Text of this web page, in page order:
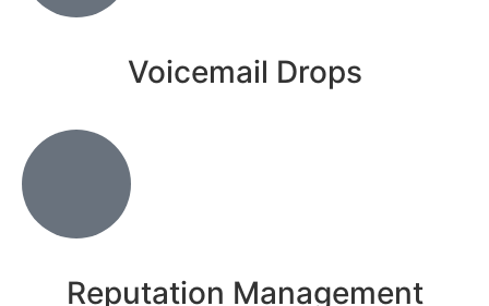
Voicemail Drops
Reputation Management